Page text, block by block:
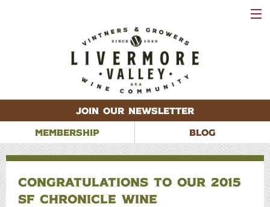
JOIN OUR NEWSLETTER
MEMBERSHIP
BLOG
CONGRATULATIONS TO OUR 2015
SF CHRONICLE WINE